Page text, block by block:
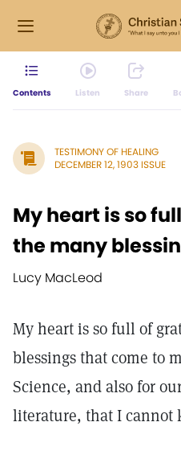
Contents Listen Share
TESTIMONY OF HEALING
DECEMBER 12, 1903 ISSUE
My heart is so
the many
Lucy MacLeod
My heart is so full of
blessings that come to
Science, and also for
literature, that I cannot